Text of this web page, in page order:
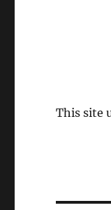
This site